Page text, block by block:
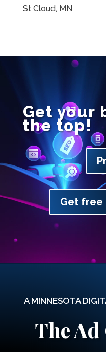
St Cloud, MN
Get your
the top!
Get free
A MINNESOTA
The